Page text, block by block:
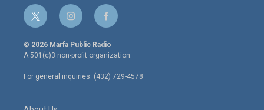
t
w
i
t
e
r
i
n
s
t
a
g
r
f
a
c
e
o
o
© 2026 Marfa Public Radio
A 501(c)3 non-profit organization.
For general inquiries: (432) 729-4578